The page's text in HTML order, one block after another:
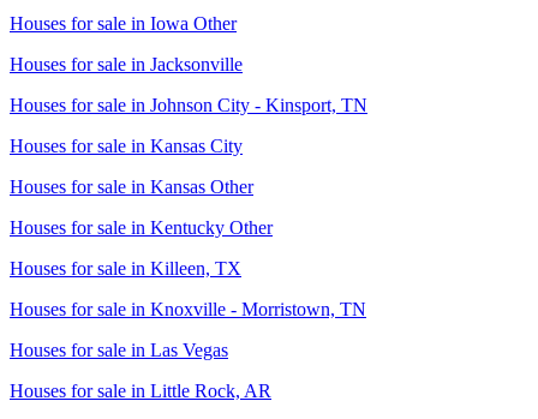
Houses for sale in Iowa Other
Houses for sale in Jacksonville
Houses for sale in Johnson City - Kinsport, TN
Houses for sale in Kansas City
Houses for sale in Kansas Other
Houses for sale in Kentucky Other
Houses for sale in Killeen, TX
Houses for sale in Knoxville - Morristown, TN
Houses for sale in Las Vegas
Houses for sale in Little Rock, AR